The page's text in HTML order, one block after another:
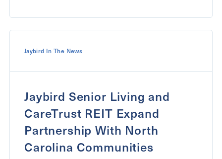
Jaybird In The News
Jaybird Senior Living and
CareTrust REIT Expand
Partnership With North
Carolina Communities